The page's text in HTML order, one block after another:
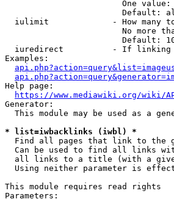
One
Default:
iulimit             - How many
No more
Default:
iuredirect          - If
Examples:
Help page:
https://www.mediawiki.org/wiki/
Generator:
This module may be used as a
* list=iwbacklinks (iwbl) *
Find all pages that link to the
Can be used to find all links
all links to a title (with a
Using neither parameter is
This module requires read rights
Parameters: